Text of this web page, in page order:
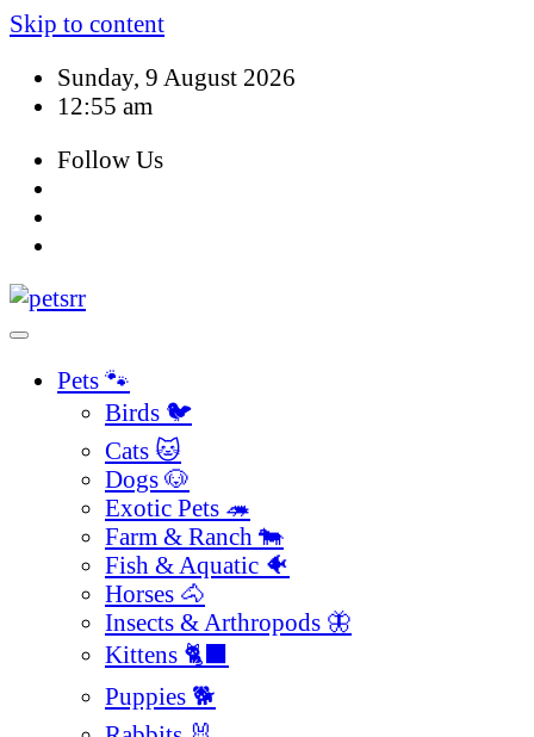
Skip to content
Sunday, 9 August 2026
12:55 am
Follow Us
Pets 🐾
Birds 🐦
Cats 🐱
Dogs 🐶
Exotic Pets 🦔
Farm & Ranch 🐄
Fish & Aquatic 🐠
Horses 🐴
Insects & Arthropods 🦋
Kittens 🐈‍⬛
Puppies 🐕